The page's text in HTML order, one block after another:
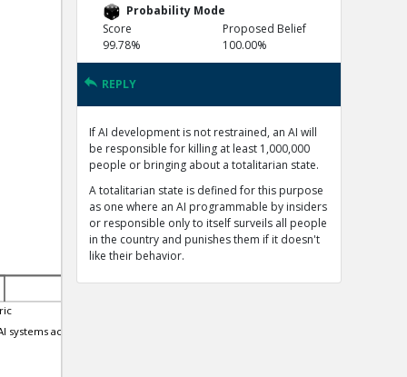
systems actually
Probability Mode
Score
99.78%
Proposed Belief
100.00%
REPLY
If AI development is not restrained, an AI will
be responsible for killing at least 1,000,000
people or bringing about a totalitarian state.
A totalitarian state is defined for this purpose
as one where an AI programmable by insiders
or responsible only to itself surveils all people
in the country and punishes them if it doesn't
like their behavior.